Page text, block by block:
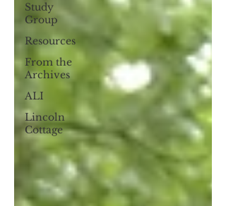
Study
Group
Resources
From the
Archives
ALI
Lincoln
Cottage